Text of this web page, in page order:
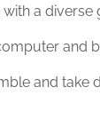
a diverse
and
and